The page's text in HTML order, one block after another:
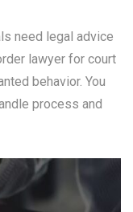
need legal advice
lawyer for court
behavior. You
process and